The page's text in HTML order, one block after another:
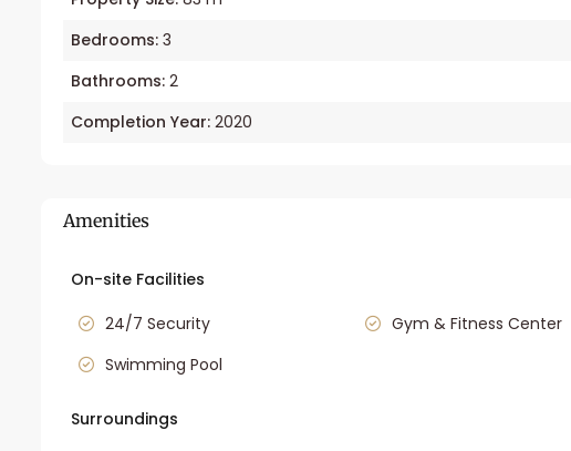
Bedrooms: 3
Bathrooms: 2
Completion Year: 2020
Amenities
On-site Facilities
24/7 Security
Gym & Fitness Center
Swimming Pool
Surroundings